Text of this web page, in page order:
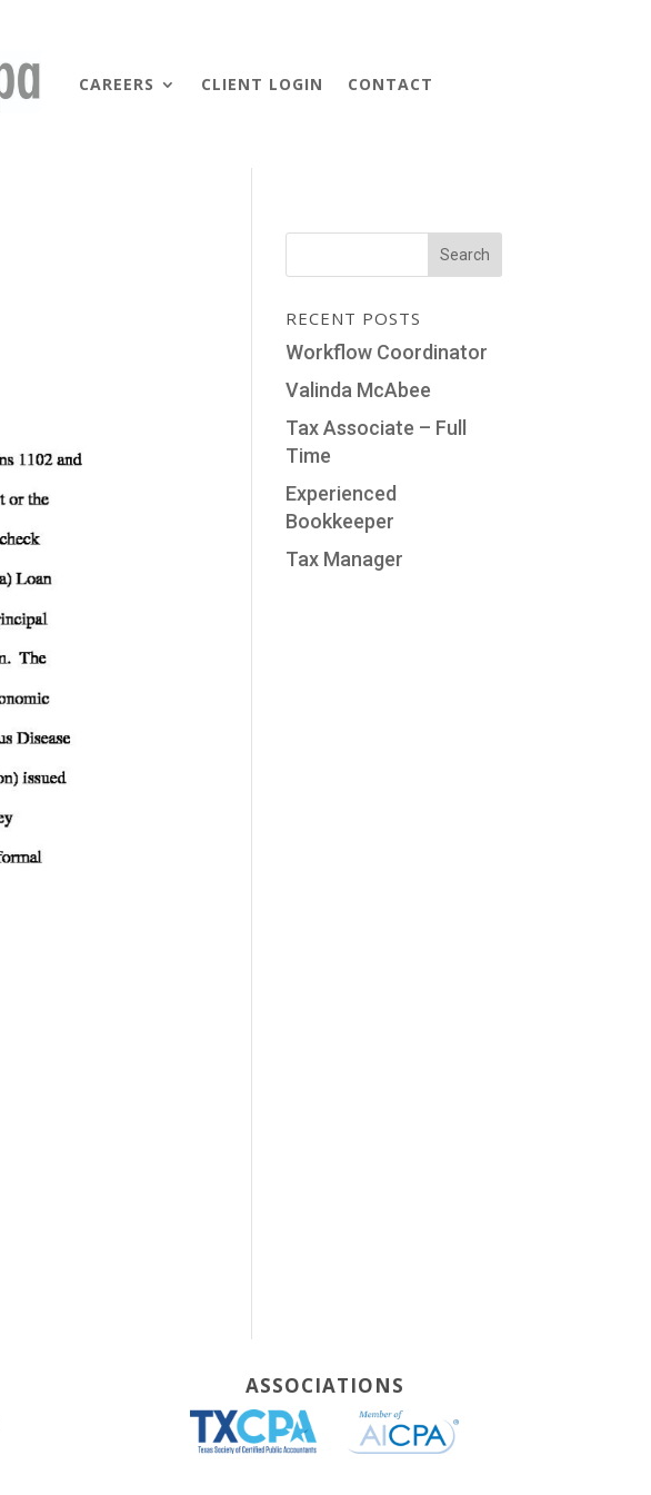
CAREERS CLIENT LOGIN CONTACT
RECENT POSTS
Workflow Coordinator
Valinda McAbee
Tax Associate – Full
Time
Experienced
Bookkeeper
Tax Manager
ASSOCIATIONS